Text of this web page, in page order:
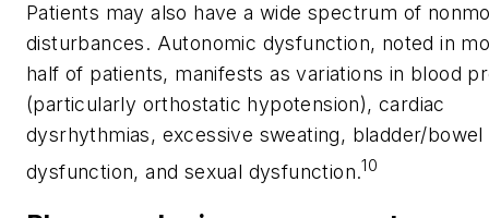
Patients may also have a wide spectrum of
disturbances. Autonomic dysfunction, noted in
half of patients, manifests as variations in blood
(particularly orthostatic hypotension), cardiac
dysrhythmias, excessive sweating, bladder/bowel
dysfunction, and sexual dysfunction.10